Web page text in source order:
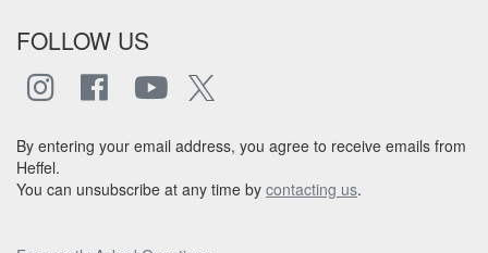
FOLLOW US
By entering your email address, you agree to receive emails from
Heffel.
You can unsubscribe at any time by contacting us.